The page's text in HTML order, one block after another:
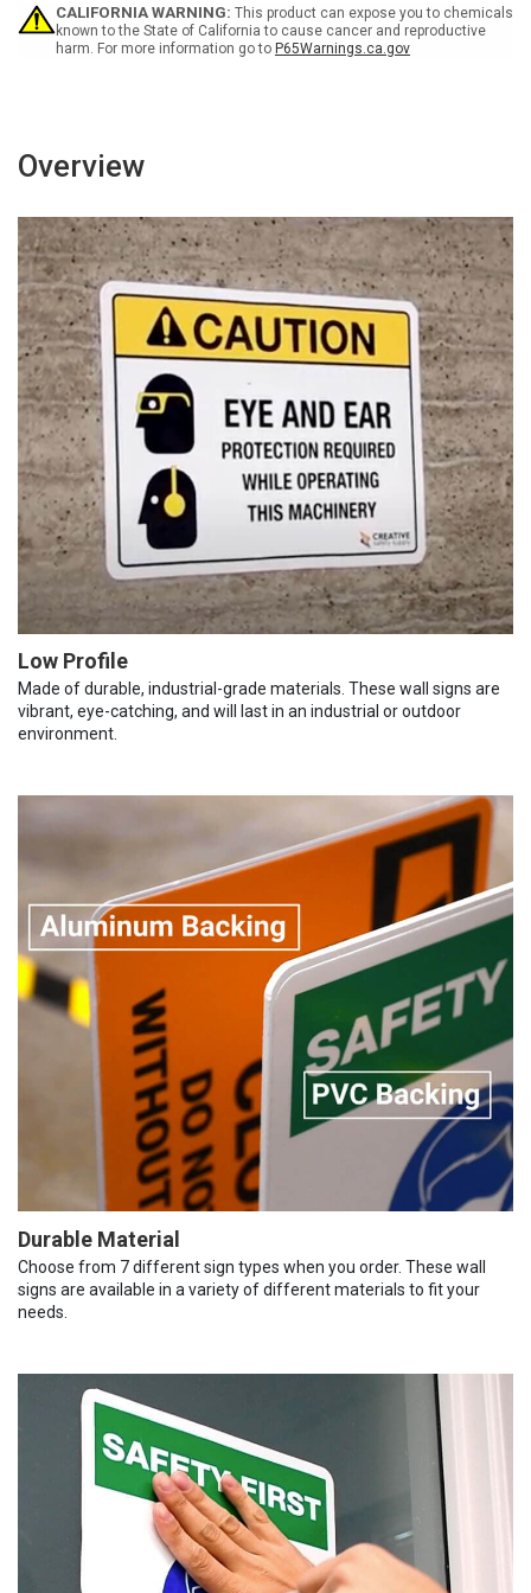
-
Wall
Sign
-
Wall
Sign
CALIFORNIA WARNING: This product can expose you to chemicals
known to the State of California to cause cancer and reproductive
harm. For more information go to P65Warnings.ca.gov
Overview
Low Profile
Made of durable, industrial-grade materials. These wall signs are
vibrant, eye-catching, and will last in an industrial or outdoor
environment.
Durable Material
Choose from 7 different sign types when you order. These wall
signs are available in a variety of different materials to fit your
needs.